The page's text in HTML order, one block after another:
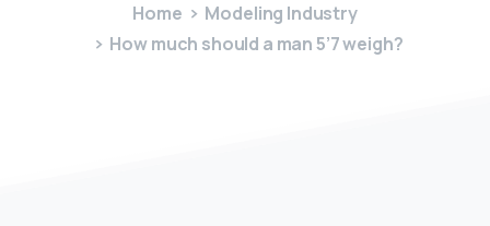
Home
Modeling Industry
How much should a man 5’7 weigh?